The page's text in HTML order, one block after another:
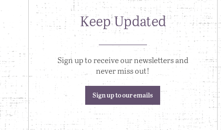
Keep Updated
Sign up to receive our newsletters and
never miss out!
Sign up to our emails